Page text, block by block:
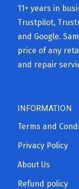
11+ years in
Trustpilot,
and Google.
price of any
and repair
INFORMATION
Terms and
Privacy Policy
About Us
Refund policy